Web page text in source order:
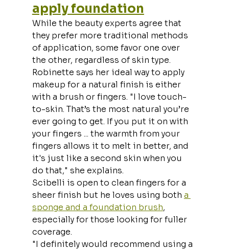
apply foundation
While the beauty experts agree that
they prefer more traditional methods
of application, some favor one over
the other, regardless of skin type.
Robinette says her ideal way to apply
makeup for a natural finish is either
with a brush or fingers. "I love touch-
to-skin. That’s the most natural you’re
ever going to get. If you put it on with
your fingers ... the warmth from your
fingers allows it to melt in better, and
it's just like a second skin when you
do that," she explains.
Scibelli is open to clean fingers for a
sheer finish but he loves using both a
sponge and a foundation brush,
especially for those looking for fuller
coverage.
"I definitely would recommend using a